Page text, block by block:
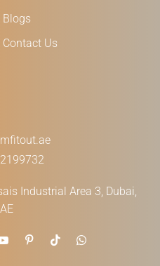
Blogs
Contact Us
Industrial Area 3, Dubai,